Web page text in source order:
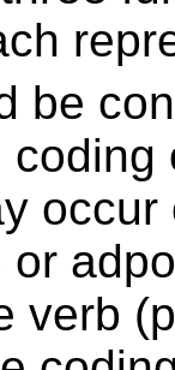
be
coding
occur
or
verb